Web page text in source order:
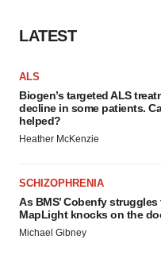
LATEST
ALS
Biogen’s targeted ALS
decline in some patients.
helped?
Heather McKenzie
SCHIZOPHRENIA
As BMS’ Cobenfy
MapLight knocks on the
Michael Gibney